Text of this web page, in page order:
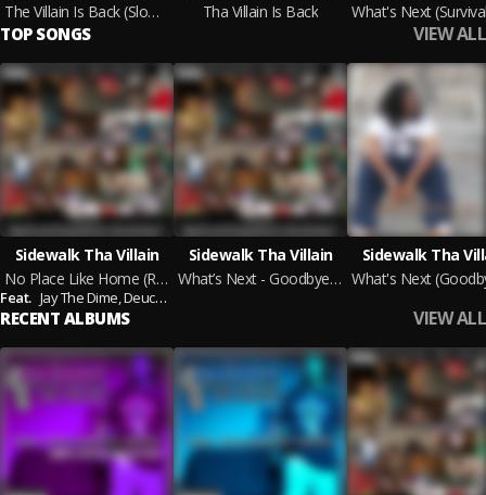
The Villain Is Back (Slowd N Tapt)
Tha Villain Is Back
TOP SONGS VIEW ALL
Sidewalk Tha Villain
No Place Like Home (Remix)
Feat. Jay The Dime,Deuce Tre,
Sidewalk Tha Villain
What’s Next - Goodbye 2014
Sidewalk Tha
RECENT ALBUMS VIEW ALL